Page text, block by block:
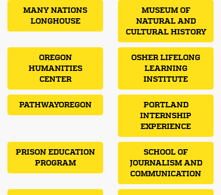
MANY NATIONS
LONGHOUSE
MUSEUM OF
NATURAL AND
CULTURAL HISTORY
OREGON
HUMANITIES
CENTER
OSHER LIFELONG
LEARNING
INSTITUTE
PATHWAYOREGON
PORTLAND
INTERNSHIP
EXPERIENCE
PRISON EDUCATION
PROGRAM
SCHOOL OF
JOURNALISM AND
COMMUNICATION